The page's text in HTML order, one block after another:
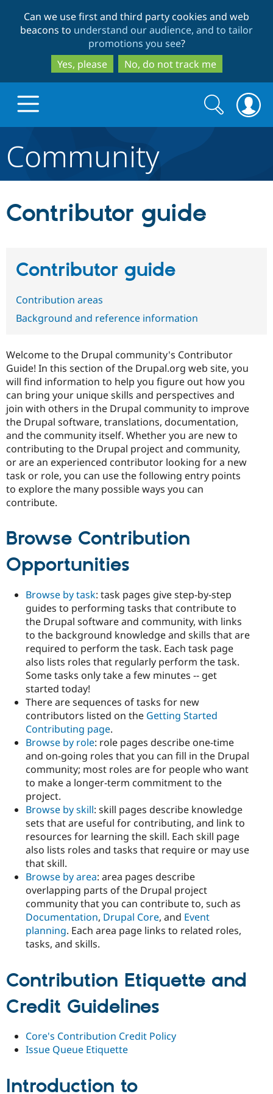
to
main
content
to
search
Can we use first and third party cookies and web
beacons to understand our audience, and to tailor
promotions you see?
Yes, please
No, do not track me
Case
Drupal for
Government
Drupal for
Education
Drupal for
Healthcare
Drupal for
Drupal for
Drupal for
Tourism
Getting
Local
Guide
Developer
Drupal
Modules
Themes
Issue
Security
Partners & Services
Become a
Certified
Find a
Provider
Find a
Partner
Community
About the
Community
How to
DrupalCon
Events
Forum
Slack
Newsletters
Drupal
Support Drupal
The Drupal
Association
Donate
Become a
Drupal
Get Started
Try Drupal CMS
Try Hosting
Search
form
Search
Community
Contributor guide
Contributor guide
Contribution areas
Background and reference information
Welcome to the Drupal community's Contributor
Guide! In this section of the Drupal.org web site, you
will find information to help you figure out how you
can bring your unique skills and perspectives and
join with others in the Drupal community to improve
the Drupal software, translations, documentation,
and the community itself. Whether you are new to
contributing to the Drupal project and community,
or are an experienced contributor looking for a new
task or role, you can use the following entry points
to explore the many possible ways you can
contribute.
Browse Contribution
Opportunities
Browse by task: task pages give step-by-step
guides to performing tasks that contribute to
the Drupal software and community, with links
to the background knowledge and skills that are
required to perform the task. Each task page
also lists roles that regularly perform the task.
Some tasks only take a few minutes -- get
started today!
There are sequences of tasks for new
contributors listed on the Getting Started
Contributing page.
Browse by role: role pages describe one-time
and on-going roles that you can fill in the Drupal
community; most roles are for people who want
to make a longer-term commitment to the
project.
Browse by skill: skill pages describe knowledge
sets that are useful for contributing, and link to
resources for learning the skill. Each skill page
also lists roles and tasks that require or may use
that skill.
Browse by area: area pages describe
overlapping parts of the Drupal project
community that you can contribute to, such as
Documentation, Drupal Core, and Event
planning. Each area page links to related roles,
tasks, and skills.
Contribution Etiquette and
Credit Guidelines
Core's Contribution Credit Policy
Issue Queue Etiquette
Introduction to